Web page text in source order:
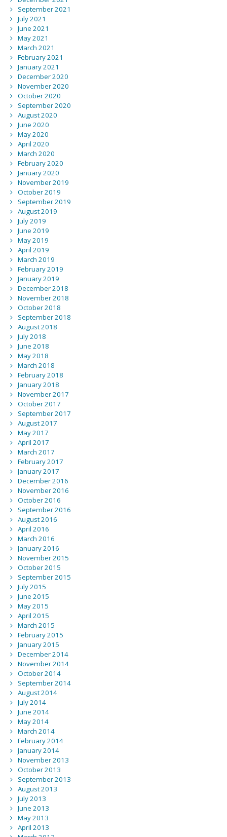
September 2021
July 2021
June 2021
May 2021
March 2021
February 2021
January 2021
December 2020
November 2020
October 2020
September 2020
August 2020
June 2020
May 2020
April 2020
March 2020
February 2020
January 2020
November 2019
October 2019
September 2019
August 2019
July 2019
June 2019
May 2019
April 2019
March 2019
February 2019
January 2019
December 2018
November 2018
October 2018
September 2018
August 2018
July 2018
June 2018
May 2018
March 2018
February 2018
January 2018
November 2017
October 2017
September 2017
August 2017
May 2017
April 2017
March 2017
February 2017
January 2017
December 2016
November 2016
October 2016
September 2016
August 2016
April 2016
March 2016
January 2016
November 2015
October 2015
September 2015
July 2015
June 2015
May 2015
April 2015
March 2015
February 2015
January 2015
December 2014
November 2014
October 2014
September 2014
August 2014
July 2014
June 2014
May 2014
March 2014
February 2014
January 2014
November 2013
October 2013
September 2013
August 2013
July 2013
June 2013
May 2013
April 2013